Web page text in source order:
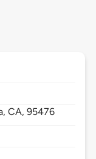
CA,95476